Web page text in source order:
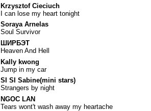
Krzysztof Cieciuch
I can lose my heart tonight
Soraya Arnelas
Soul Survivor
ШИРБЭТ
Heaven And Hell
Kally kwong
Jump in my car
SI SI Sabine(mini stars)
Strangers by night
NGOC LAN
Tears wont't wash away my heartache